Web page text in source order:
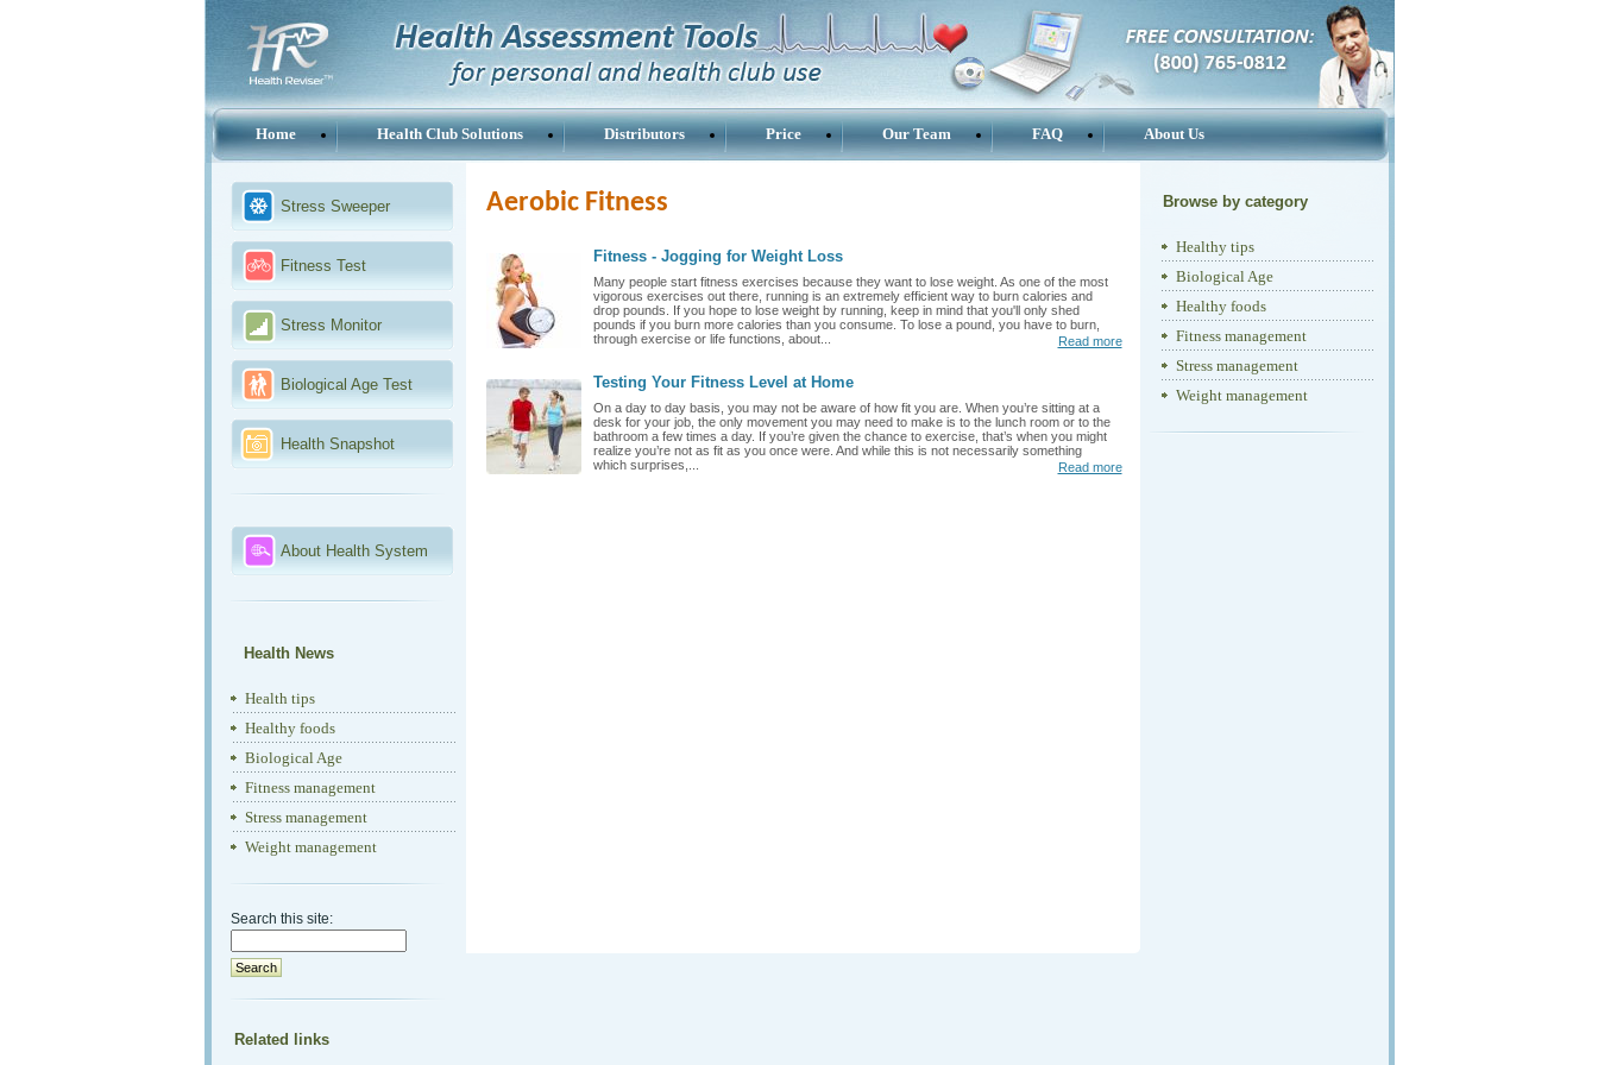
Home Health Club Solutions Distributors Price Our Team FAQ About Us
Stress Sweeper
Fitness Test
Stress Monitor
Biological Age Test
Health Snapshot
About Health System
Health News
Health tips
Healthy foods
Biological Age
Fitness management
Stress management
Weight management
Search this site:
Related links
Aerobic Fitness
Fitness - Jogging for Weight Loss
Many people start fitness exercises because they want to lose weight. As one of the most
vigorous exercises out there, running is an extremely efficient way to burn calories and
drop pounds. If you hope to lose weight by running, keep in mind that you'll only shed
pounds if you burn more calories than you consume. To lose a pound, you have to burn,
through exercise or life functions, about...
Read more
Testing Your Fitness Level at Home
On a day to day basis, you may not be aware of how fit you are. When you’re sitting at a
desk for your job, the only movement you may need to make is to the lunch room or to the
bathroom a few times a day. If you’re given the chance to exercise, that’s when you might
realize you’re not as fit as you once were. And while this is not necessarily something
which surprises,...
Read more
Browse by category
Healthy tips
Biological Age
Healthy foods
Fitness management
Stress management
Weight management